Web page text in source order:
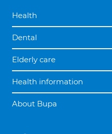
Health
Dental
Elderly care
Health information
About Bupa